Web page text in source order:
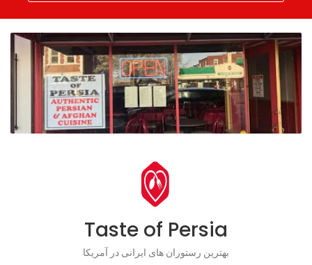
Taste of Persia
بهترین رستوران های ایرانی در آمریکا